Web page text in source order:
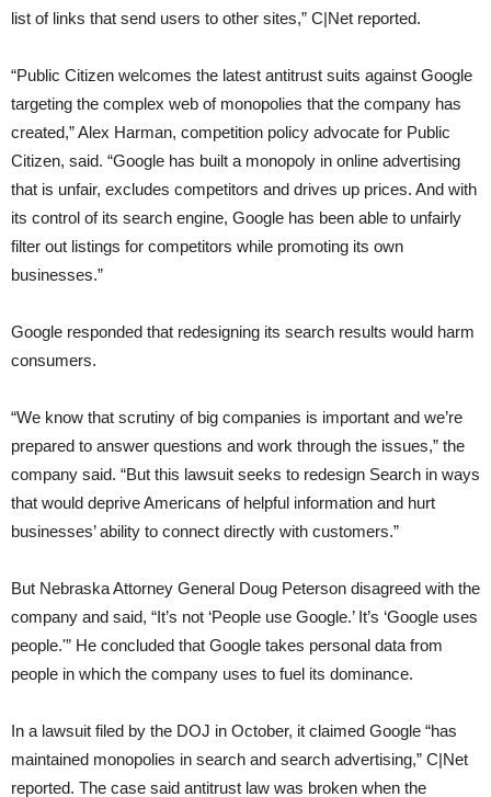
list of links that send users to other sites,” C|Net reported.
“Public Citizen welcomes the latest antitrust suits against Google
targeting the complex web of monopolies that the company has
created,” Alex Harman, competition policy advocate for Public
Citizen, said. “Google has built a monopoly in online advertising
that is unfair, excludes competitors and drives up prices. And with
its control of its search engine, Google has been able to unfairly
filter out listings for competitors while promoting its own
businesses.”
Google responded that redesigning its search results would harm
consumers.
“We know that scrutiny of big companies is important and we’re
prepared to answer questions and work through the issues,” the
company said. “But this lawsuit seeks to redesign Search in ways
that would deprive Americans of helpful information and hurt
businesses’ ability to connect directly with customers.”
But Nebraska Attorney General Doug Peterson disagreed with the
company and said, “It’s not ‘People use Google.’ It’s ‘Google uses
people.'” He concluded that Google takes personal data from
people in which the company uses to fuel its dominance.
In a lawsuit filed by the DOJ in October, it claimed Google “has
maintained monopolies in search and search advertising,” C|Net
reported. The case said antitrust law was broken when the